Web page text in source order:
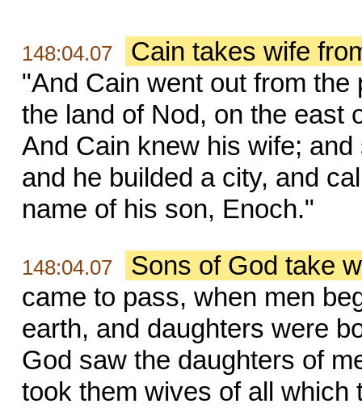
148:04.07
Cain takes wife
"And Cain went out from
the land of Nod, on the east
And Cain knew his wife;
and he builded a city, and
name of his son, Enoch."
148:04.07
Sons of God take
came to pass, when men
earth, and daughters were
God saw the daughters of
took them wives of all which